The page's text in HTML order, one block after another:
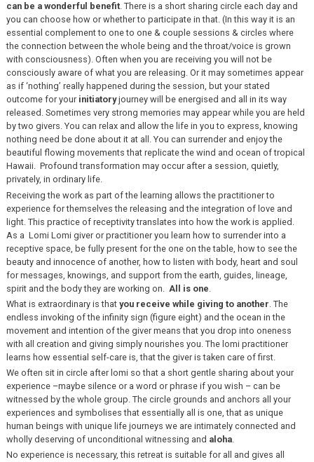
can be a wonderful benefit. There is a short sharing circle each day and
you can choose how or whether to participate in that. (In this way it is an
essential complement to one to one & couple sessions & circles where
the connection between the whole being and the throat/voice is grown
with consciousness). Often when you are receiving you will not be
consciously aware of what you are releasing. Or it may sometimes appear
as if ‘nothing’ really happened during the session, but your stated
outcome for your initiatoryjourney will be energised and all in its way
released. Sometimes very strong memories may appear while you are held
by two givers. You can relax and allow the life in you to express, knowing
nothing need be done about it at all. You can surrender and enjoy the
beautiful flowing movements that replicate the wind and ocean of tropical
Hawaii. Profound transformation may occur after a session, quietly,
privately, in ordinary life.
Receiving the work as part of the learning allows the practitioner to
experience for themselves the releasing and the integration of love and
light. This practice of receptivity translates into how the work is applied.
As a Lomi Lomi giver or practitioner you learn how to surrender into a
receptive space, be fully present for the one on the table, how to see the
beauty and innocence of another, how to listen with body, heart and soul
for messages, knowings, and support from the earth, guides, lineage,
spirit and the body they are working on. All is one
What is extraordinary is that you receive while giving to another . The
endless invoking of the infinity sign (figure eight) and the ocean in the
movement and intention of the giver means that you drop into oneness
with all creation and giving simply nourishes you. The lomi practitioner
learns how essential self-care is, that the giver is taken care of first.
We often sit in circle after lomi so that a short gentle sharing about your
experience –maybe silence or a word or phrase if you wish – can be
witnessed by the whole group. The circle grounds and anchors all your
experiences and symbolises that essentially all is one, that as unique
human beings with unique life journeys we are intimately connected and
wholly deserving of unconditional witnessing and aloha.
No experience is necessary, this retreat is suitable for all and gives all